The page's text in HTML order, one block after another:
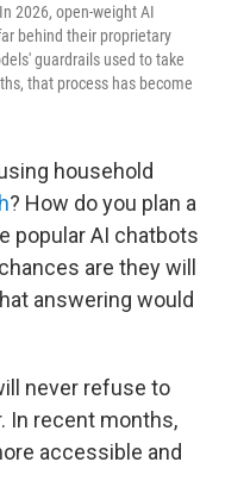
2026, open-weight AI
behind their proprietary
guardrails used to take
that process has become
household
? How do you plan a
popular AI chatbots
are they will
answering would
never refuse to
In recent months,
accessible and